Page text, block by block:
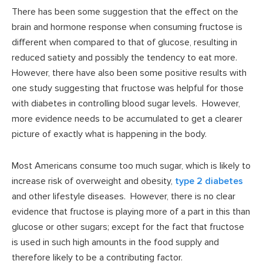
There has been some suggestion that the effect on the
brain and hormone response when consuming fructose is
different when compared to that of glucose, resulting in
reduced satiety and possibly the tendency to eat more.
However, there have also been some positive results with
one study suggesting that fructose was helpful for those
with diabetes in controlling blood sugar levels. However,
more evidence needs to be accumulated to get a clearer
picture of exactly what is happening in the body.
Most Americans consume too much sugar, which is likely to
increase risk of overweight and obesity, type 2 diabetes
and other lifestyle diseases. However, there is no clear
evidence that fructose is playing more of a part in this than
glucose or other sugars; except for the fact that fructose
is used in such high amounts in the food supply and
therefore likely to be a contributing factor.